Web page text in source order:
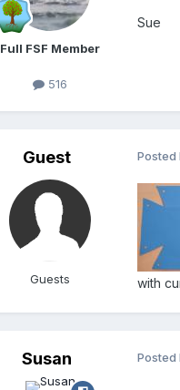
Full FSF Member
516
Sue
Guest
Guests
Posted
with
Susan Posted